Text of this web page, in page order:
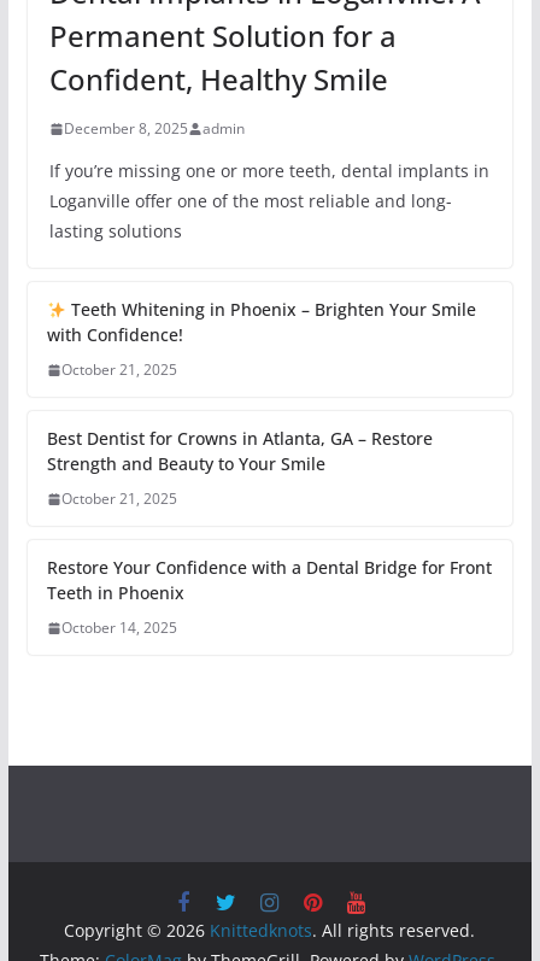
Permanent Solution for a
Confident, Healthy Smile
December 8, 2025 admin
If you’re missing one or more teeth, dental implants in
Loganville offer one of the most reliable and long-
lasting solutions
Teeth Whitening in Phoenix – Brighten Your Smile
with Confidence!
October 21, 2025
Best Dentist for Crowns in Atlanta, GA – Restore
Strength and Beauty to Your Smile
October 21, 2025
Restore Your Confidence with a Dental Bridge for Front
Teeth in Phoenix
October 14, 2025
Copyright © 2026 Knittedknots. All rights reserved.